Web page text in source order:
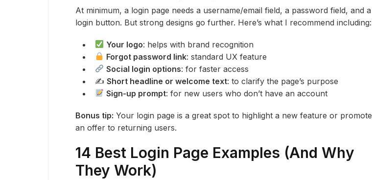
At minimum, a login page needs a username/email field, a password field, and a
login button. But strong designs go further. Here’s what I recommend including:
Your logo: helps with brand recognition
Forgot password link: standard UX feature
Social login options: for faster access
✍️ Short headline or welcome text: to clarify the page’s purpose
Sign-up prompt: for new users who don’t have an account
Bonus tip: Your login page is a great spot to highlight a new feature or promote
an offer to returning users.
14 Best Login Page Examples (And Why
They Work)